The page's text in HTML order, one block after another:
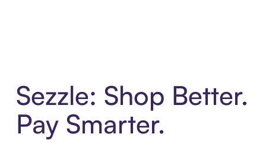
Sezzle: Shop Better.
Pay Smarter.